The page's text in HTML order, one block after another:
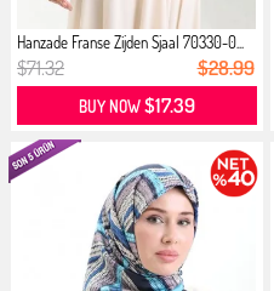
Hanzade Franse Zijden Sjaal 70330-0...
$71.32 $28.99
BUY NOW$17.39